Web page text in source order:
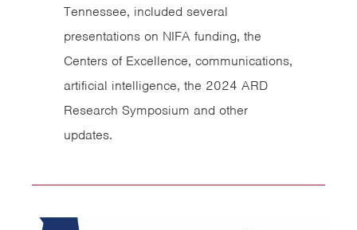
Tennessee, included several
presentations on NIFA funding, the
Centers of Excellence, communications,
artificial intelligence, the 2024 ARD
Research Symposium and other
updates.